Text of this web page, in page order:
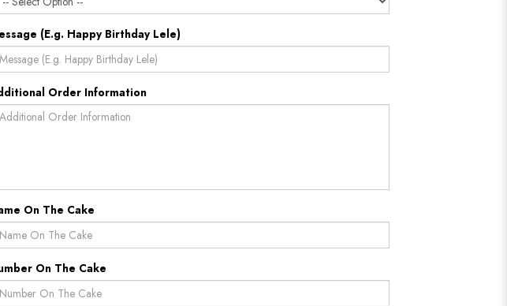
(E.g. Happy Birthday Lele)
Order Information
On The Cake
On The Cake